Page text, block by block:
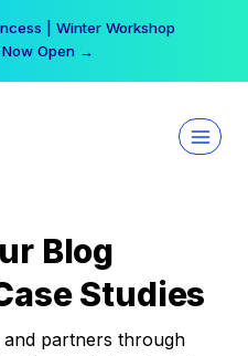
| Winter Workshop
Open →
Blog
Studies
partners through